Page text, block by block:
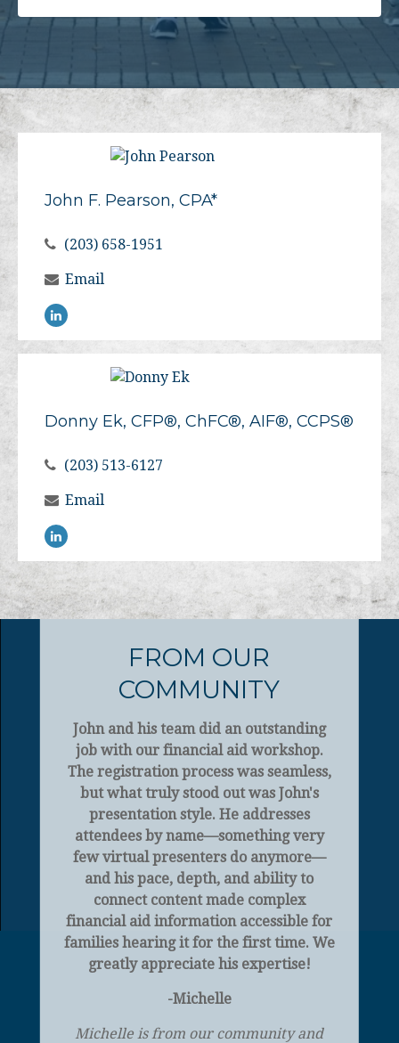
John F. Pearson, CPA*
(203) 658-1951
Email
Donny Ek, CFP®, ChFC®, AIF®, CCPS®
(203) 513-6127
Email
FROM OUR
COMMUNITY
John and his team did an outstanding
job with our financial aid workshop.
The registration process was seamless,
but what truly stood out was John's
presentation style. He addresses
attendees by name—something very
few virtual presenters do anymore—
and his pace, depth, and ability to
connect content made complex
financial aid information accessible for
families hearing it for the first time. We
greatly appreciate his expertise!
-Michelle
Michelle is from our community and